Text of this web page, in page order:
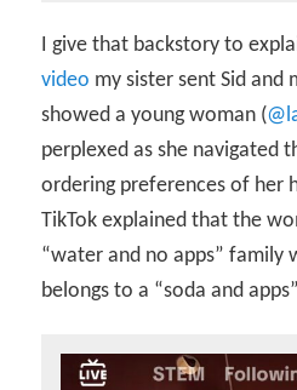
I give that backstory to
video my sister sent Sid and
showed a young woman (
perplexed as she navigated
ordering preferences of her
TikTok explained that the
“water and no apps” family
belongs to a “soda and